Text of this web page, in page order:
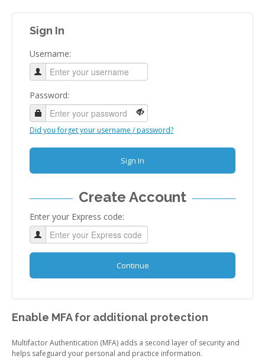
Sign In
Username:
Password:
Did you forget your username / password?
Sign In
Create Account
Enter your Express code:
Continue
Enable MFA for additional protection
Multifactor Authentication (MFA) adds a second layer of security and
helps safeguard your personal and practice information.